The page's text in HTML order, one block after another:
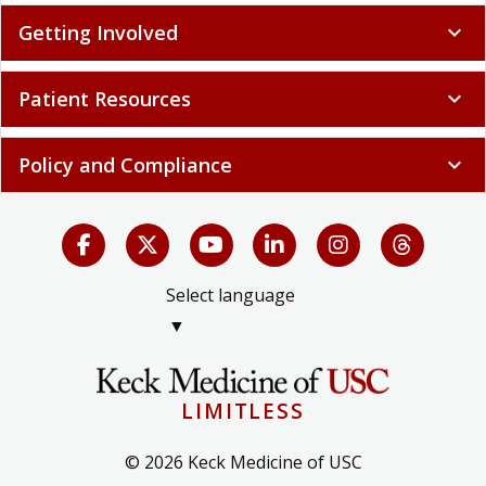
Getting Involved expand_more
Patient Resources expand_more
Policy and Compliance expand_more
Select language
▼
LIMITLESS
© 2026 Keck Medicine of USC